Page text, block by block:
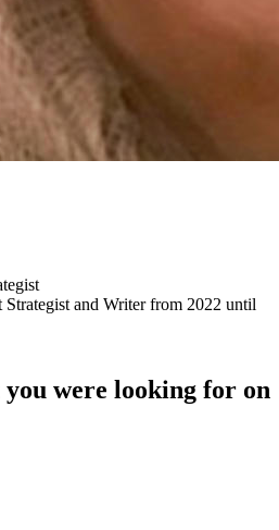
Strategist and Writer from 2022 until
were looking for on